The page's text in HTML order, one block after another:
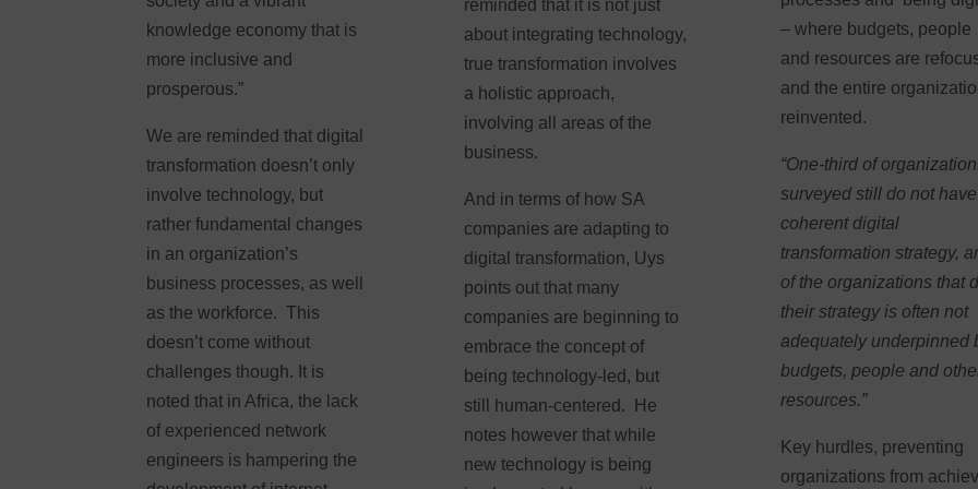
knowledge economy that is
more inclusive and
prosperous.”
We are reminded that digital
transformation doesn’t only
involve technology, but
rather fundamental changes
in an organization’s
business processes, as well
as the workforce. This
doesn’t come without
challenges though. It is
noted that in Africa, the lack
of experienced network
engineers is hampering the
reminded that it is not just
about integrating technology,
true transformation involves
a holistic approach,
involving all areas of the
business.
And in terms of how SA
companies are adapting to
digital transformation, Uys
points out that many
companies are beginning to
embrace the concept of
being technology-led, but
still human-centered. He
notes however that while
new technology is being
– where budgets, people
and resources are
and the entire
reinvented.
“One-third of
surveyed still do not
coherent digital
transformation strategy,
of the organizations that
their strategy is often not
adequately underpinned
budgets, people and
resources.”
Key hurdles, preventing
organizations from